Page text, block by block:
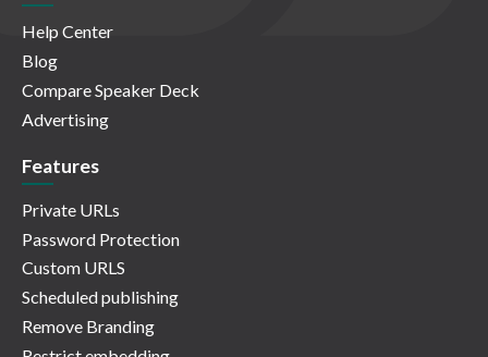
Help Center
Blog
Compare Speaker Deck
Advertising
Features
Private URLs
Password Protection
Custom URLS
Scheduled publishing
Remove Branding